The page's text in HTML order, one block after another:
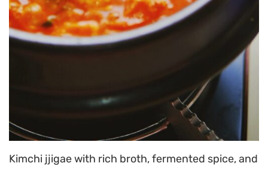
Kimchi jjigae with rich broth, fermented spice, and